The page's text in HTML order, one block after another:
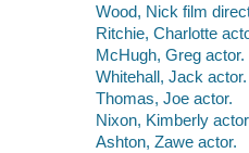
Wood, Nick film
Ritchie, Charlotte
McHugh, Greg actor.
Whitehall, Jack actor.
Thomas, Joe actor.
Nixon, Kimberly
Ashton, Zawe actor.